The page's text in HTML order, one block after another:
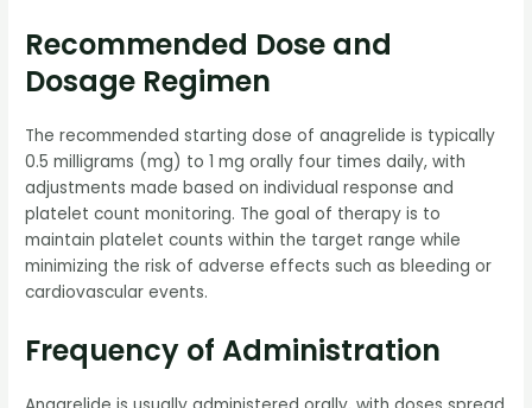
Recommended Dose and
Dosage Regimen
The recommended starting dose of anagrelide is typically
0.5 milligrams (mg) to 1 mg orally four times daily, with
adjustments made based on individual response and
platelet count monitoring. The goal of therapy is to
maintain platelet counts within the target range while
minimizing the risk of adverse effects such as bleeding or
cardiovascular events.
Frequency of Administration